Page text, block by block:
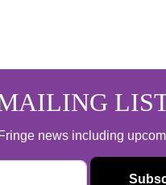
news including